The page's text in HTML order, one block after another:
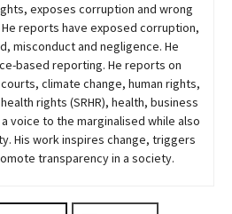
exposes corruption and wrong
reports have exposed corruption,
misconduct and negligence. He
based reporting. He reports on
climate change, human rights,
rights (SRHR), health, business
voice to the marginalised while also
His work inspires change, triggers
transparency in a society.